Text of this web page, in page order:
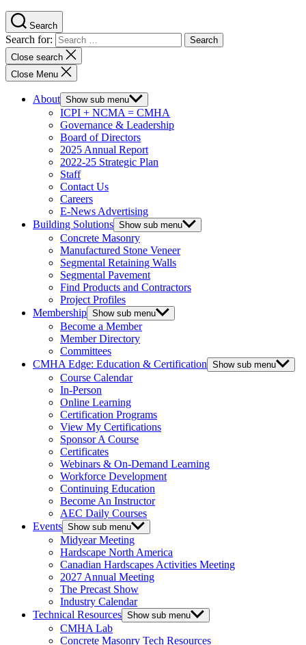
Search
Search for:
Close search
Close Menu
About Show sub menu
ICPI + NCMA = CMHA
Governance & Leadership
Board of Directors
2025 Annual Report
2022-25 Strategic Plan
Staff
Contact Us
Careers
E-News Advertising
Building Solutions Show sub menu
Concrete Masonry
Manufactured Stone Veneer
Segmental Retaining Walls
Segmental Pavement
Find Products and Contractors
Project Profiles
Membership Show sub menu
Become a Member
Member Directory
Committees
CMHA Edge: Education & Certification Show sub menu
Course Calendar
In-Person
Online Learning
Certification Programs
View My Certifications
Sponsor A Course
Certificates
Webinars & On-Demand Learning
Workforce Development
Continuing Education
Become An Instructor
AEC Daily Courses
Events Show sub menu
Midyear Meeting
Hardscape North America
Canadian Hardscapes Activities Meeting
2027 Annual Meeting
The Precast Show
Industry Calendar
Technical Resources Show sub menu
CMHA Lab
Concrete Masonry Tech Resources